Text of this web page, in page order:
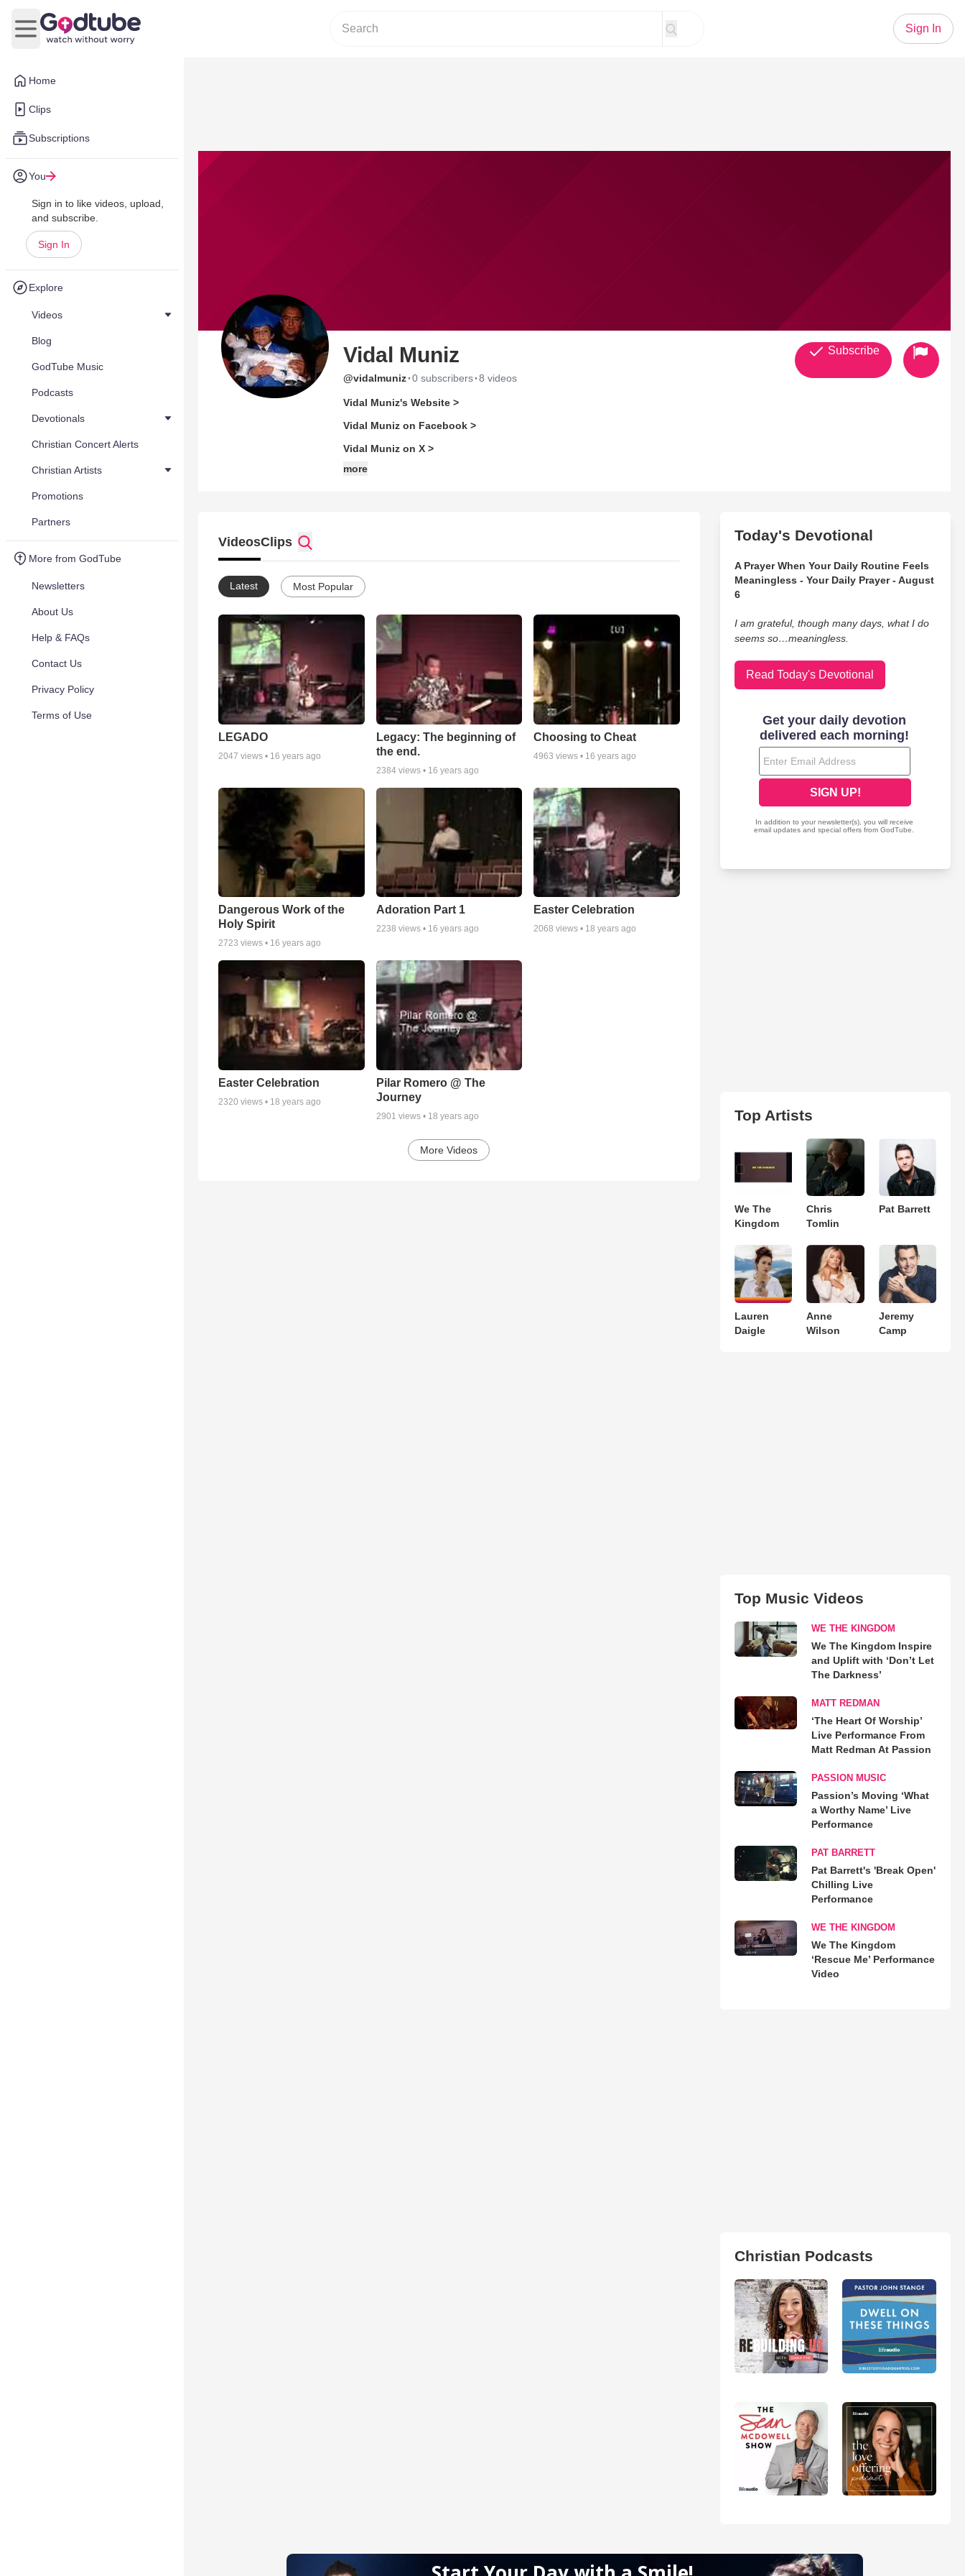
Home
Clips
Subscriptions
You
Sign in to like videos, upload,
and subscribe.
Sign In
Explore
Videos
Blog
GodTube Music
Podcasts
Devotionals
Christian Concert Alerts
Christian Artists
Promotions
Partners
More from GodTube
Newsletters
About Us
Help & FAQs
Contact Us
Privacy Policy
Terms of Use
Open main menu
Sign In
Vidal Muniz
@vidalmuniz·0 subscribers·8 videos
Vidal Muniz's Website >
Vidal Muniz on Facebook >
Vidal Muniz on X >
more
Subscribe
VideosClips
Latest Most Popular
LEGADO
2047 views • 16 years ago
Legacy: The beginning of
the end.
2384views • 16 years ago
Choosing to Cheat
4963 views • 16 years ago
Dangerous Work of the
Holy Spirit
2723 views • 16 years ago
Adoration Part 1
2238 views • 16 years ago
Easter Celebration
2068 views • 18 years ago
Easter Celebration
2320 views • 18 years ago
Pilar Romero @ The
Journey
2901 views • 18 years ago
More Videos
Today's Devotional
A Prayer When Your Daily Routine Feels
Meaningless - Your Daily Prayer - August
6
I am grateful, though many days, what I do
seems so…meaningless.
Read Today's Devotional
Top Artists
We The
Kingdom
Chris
Tomlin
Pat Barrett
Lauren
Daigle
Anne
Wilson
Jeremy
Camp
Top Music Videos
WE THE KINGDOM
We The Kingdom Inspire
and Uplift with ‘Don’t Let
The Darkness’
MATT REDMAN
‘The Heart Of Worship’
Live Performance From
Matt Redman At Passion
PASSION MUSIC
Passion’s Moving ‘What
a Worthy Name’ Live
Performance
PAT BARRETT
Pat Barrett's 'Break Open'
Chilling Live
Performance
WE THE KINGDOM
We The Kingdom
‘Rescue Me’ Performance
Video
Christian Podcasts